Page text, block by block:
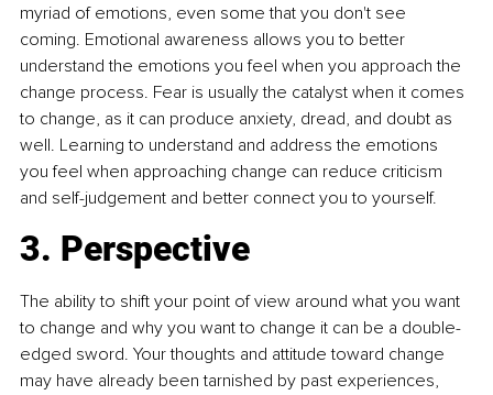
myriad of emotions, even some that you don't see
coming. Emotional awareness allows you to better
understand the emotions you feel when you approach the
change process. Fear is usually the catalyst when it comes
to change, as it can produce anxiety, dread, and doubt as
well. Learning to understand and address the emotions
you feel when approaching change can reduce criticism
and self-judgement and better connect you to yourself.
3. Perspective
The ability to shift your point of view around what you want
to change and why you want to change it can be a double-
edged sword. Your thoughts and attitude toward change
may have already been tarnished by past experiences,